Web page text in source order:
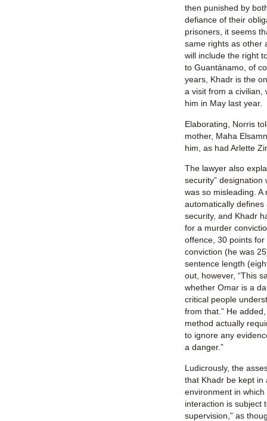
then punished by
defiance of their
prisoners, it seems
same rights as other
will include the right
to Guantánamo, of
years, Khadr is the
a visit from a civilian,
him in May last year.
Elaborating, Norris
mother, Maha
him, as had Arlette
The lawyer also
security”
was so misleading.
automatically
security, and Khadr
for a murder
offence, 30 points
conviction (he was
sentence length
out, however, “This
whether Omar is a
critical people
from that.” He
method actually
to ignore any
a danger.”
Ludicrously, the
that Khadr be kept in
environment in
interaction is subject
supervision,” as